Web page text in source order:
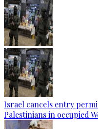
Israel cancels entry
Palestinians in occupied